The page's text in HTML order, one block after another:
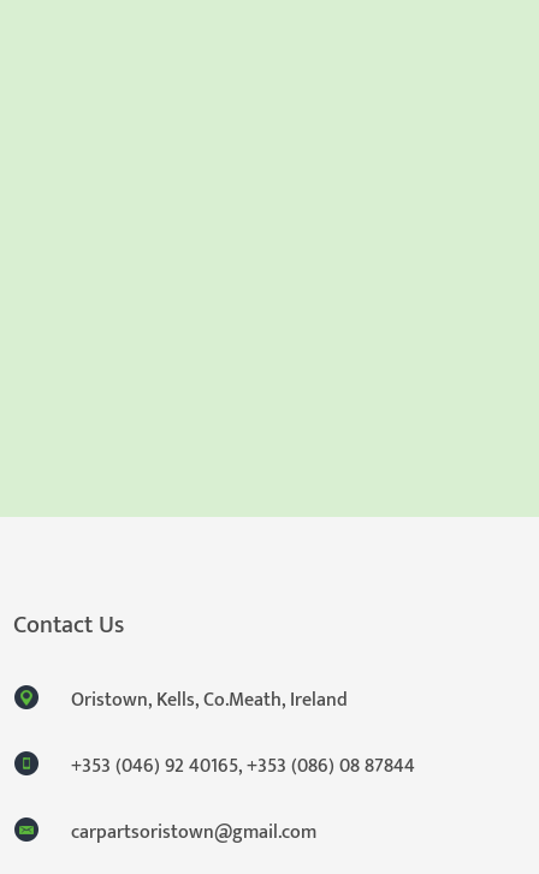
Contact Us
Oristown, Kells, Co.Meath, Ireland
+353 (046) 92 40165,+353 (086) 08 87844
carpartsoristown@gmail.com